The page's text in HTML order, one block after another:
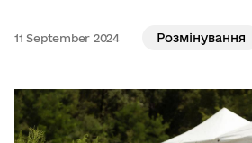
11 September 2024 Розмінування